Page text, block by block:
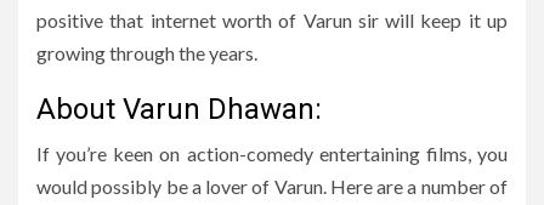
positive that internet worth of Varun sir will keep it up
growing through the years.
About Varun Dhawan:
If you’re keen on action-comedy entertaining films, you
would possibly be a lover of Varun. Here are a number of